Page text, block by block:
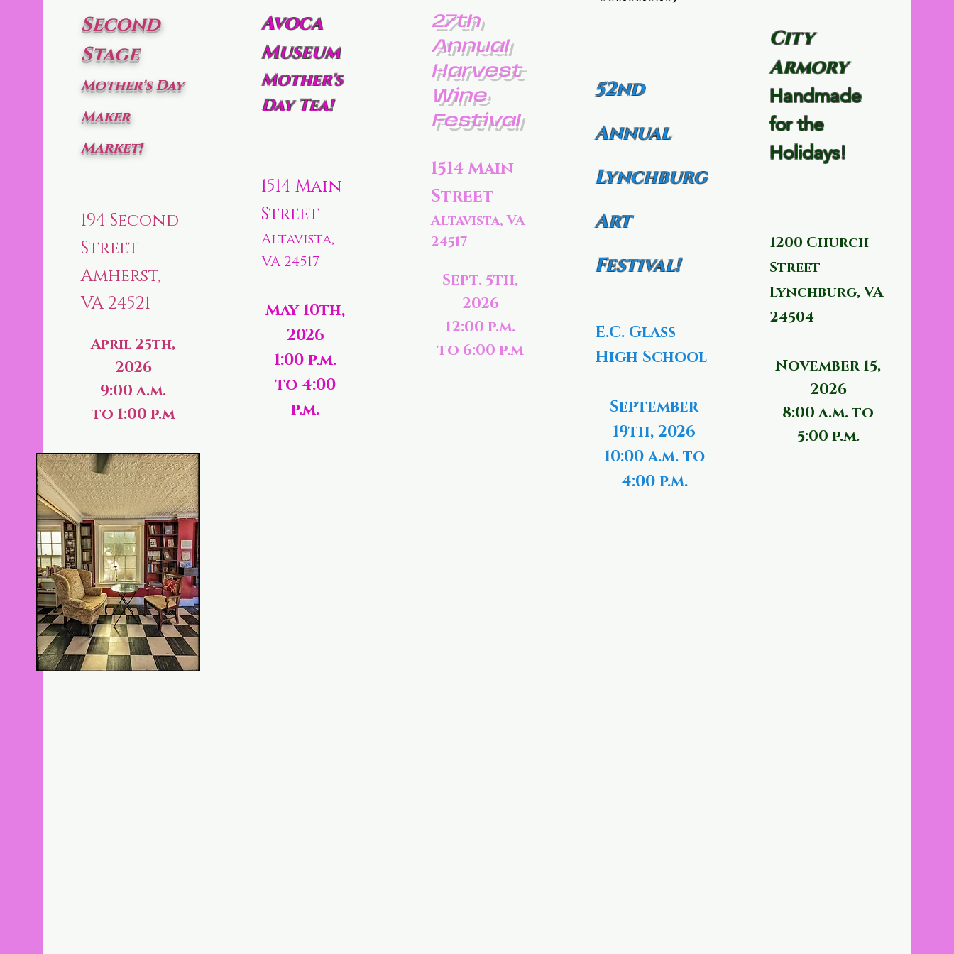
Second
Stage
Mother's Day
Maker
Market!
194 Second
Street
Amherst,
VA 24521
April 25th,
2026
9:00 a.m.
to 1:00 p.m
Avoca
Museum
Mother's
Day Tea!
1514 Main
Street
Altavista,
VA 24517
May 10th,
2026
1:00 p.m.
to 4:00
p.m.
27th
Annual
Harvest
Wine
Festival
1514 Main
Street
Altavista, VA
24517
Sept. 5th,
2026
12:00 p.m.
to 6:00 p.m
52nd
Annual
Lynchburg
Art
Festival!
E.C. Glass
High School
September
19th, 2026
10:00 a.m. to
4:00 p.m.
City
Armory
Handmade
for the
Holidays!
1200 Church
Street
Lynchburg, VA
24504
November 15,
2026
8:00 a.m. to
5:00 p.m.